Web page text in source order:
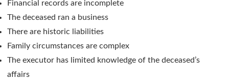
Financial records are incomplete
The deceased ran a business
There are historic liabilities
Family circumstances are complex
The executor has limited knowledge of the deceased’s
affairs